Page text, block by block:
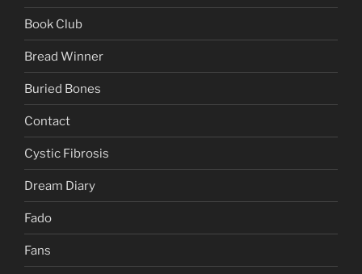
Book Club
Bread Winner
Buried Bones
Contact
Cystic Fibrosis
Dream Diary
Fado
Fans